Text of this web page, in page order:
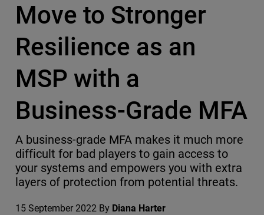
Move to Stronger
Resilience as an
MSP with a
Business-Grade MFA
A business-grade MFA makes it much more
difficult for bad players to gain access to
your systems and empowers you with extra
layers of protection from potential threats.
15 September 2022 By Diana Harter